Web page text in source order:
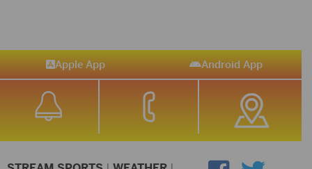
Apple App Android App